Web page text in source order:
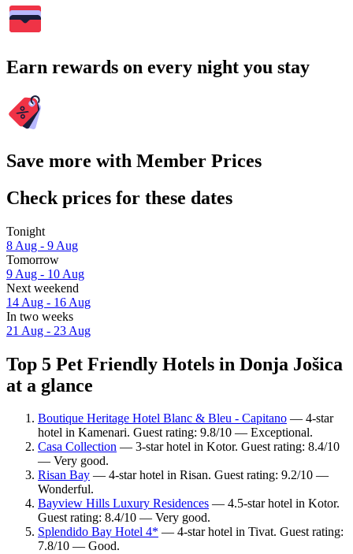
Earn rewards on every night you stay
Save more with Member Prices
Check prices for these dates
Tonight
8 Aug - 9 Aug
Tomorrow
9 Aug - 10 Aug
Next weekend
14 Aug - 16 Aug
In two weeks
21 Aug - 23 Aug
Top 5 Pet Friendly Hotels in Donja Jošica
at a glance
Boutique Heritage Hotel Blanc & Bleu - Capitano — 4-star
hotel in Kamenari. Guest rating: 9.8/10 — Exceptional.
Casa Collection — 3-star hotel in Kotor. Guest rating: 8.4/10
— Very good.
Risan Bay — 4-star hotel in Risan. Guest rating: 9.2/10 —
Wonderful.
Bayview Hills Luxury Residences — 4.5-star hotel in Kotor.
Guest rating: 8.4/10 — Very good.
Splendido Bay Hotel 4* — 4-star hotel in Tivat. Guest rating:
7.8/10 — Good.